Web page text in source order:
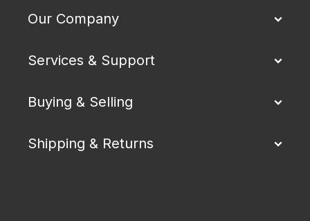
Our Company
Services & Support
Buying & Selling
Shipping & Returns